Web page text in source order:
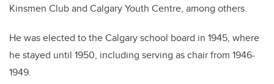
Kinsmen Club and Calgary Youth Centre, among others.
He was elected to the Calgary school board in 1945, where
he stayed until 1950, including serving as chair from 1946-
1949.